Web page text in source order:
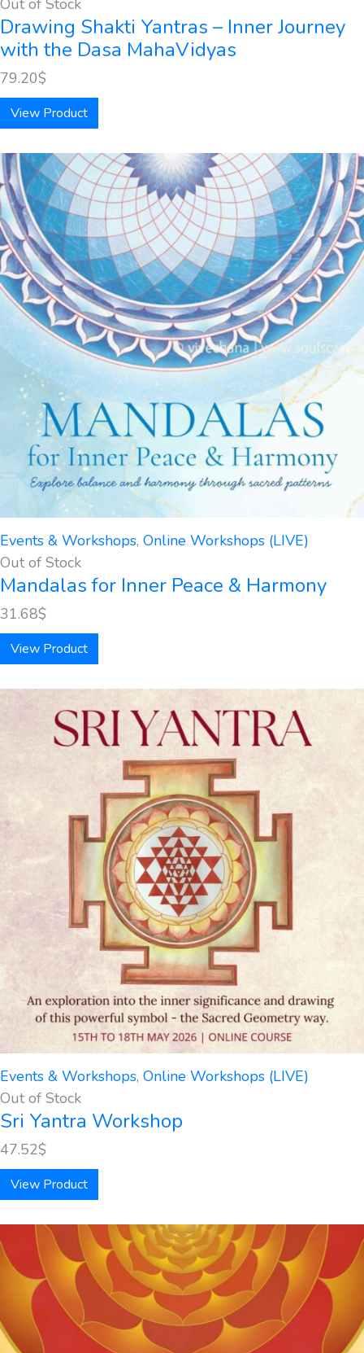
Out of Stock
Drawing Shakti Yantras – Inner Journey
with the Dasa MahaVidyas
79.20$
View Product
Events & Workshops, Online Workshops (LIVE)
Out of Stock
Mandalas for Inner Peace & Harmony
31.68$
View Product
Events & Workshops, Online Workshops (LIVE)
Out of Stock
Sri Yantra Workshop
47.52$
View Product